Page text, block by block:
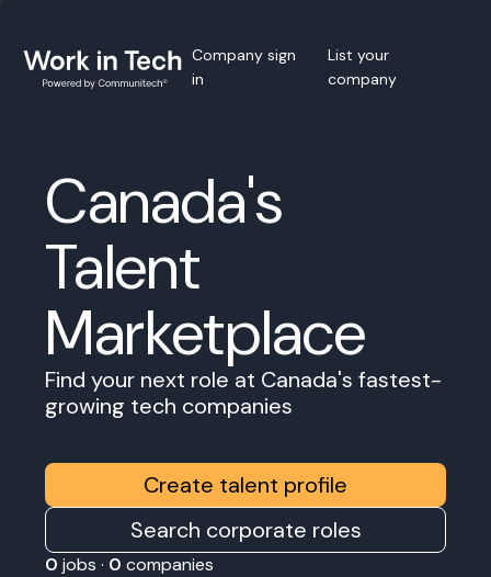
Company sign
in
List your
company
Canada's
Talent
Marketplace
Find your next role at Canada's fastest-
growing tech companies
Create talent profile
Search corporate roles
0 jobs · 0 companies